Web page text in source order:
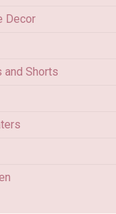
Decor
and Shorts